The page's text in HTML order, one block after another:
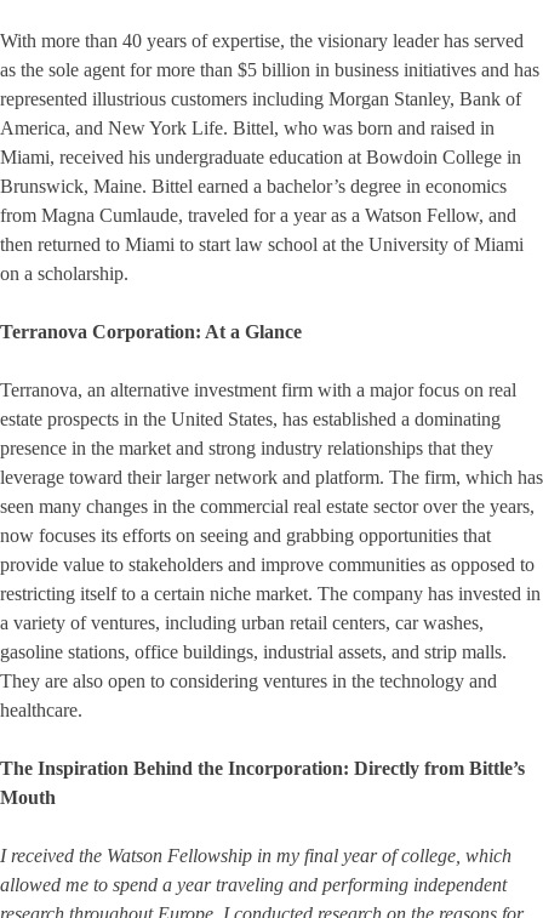
With more than 40 years of expertise, the visionary leader has served
as the sole agent for more than $5 billion in business initiatives and has
represented illustrious customers including Morgan Stanley, Bank of
America, and New York Life. Bittel, who was born and raised in
Miami, received his undergraduate education at Bowdoin College in
Brunswick, Maine. Bittel earned a bachelor’s degree in economics
from Magna Cumlaude, traveled for a year as a Watson Fellow, and
then returned to Miami to start law school at the University of Miami
on a scholarship.
Terranova Corporation: At a Glance
Terranova, an alternative investment firm with a major focus on real
estate prospects in the United States, has established a dominating
presence in the market and strong industry relationships that they
leverage toward their larger network and platform. The firm, which has
seen many changes in the commercial real estate sector over the years,
now focuses its efforts on seeing and grabbing opportunities that
provide value to stakeholders and improve communities as opposed to
restricting itself to a certain niche market. The company has invested in
a variety of ventures, including urban retail centers, car washes,
gasoline stations, office buildings, industrial assets, and strip malls.
They are also open to considering ventures in the technology and
healthcare.
The Inspiration Behind the Incorporation: Directly from Bittle’s
Mouth
I received the Watson Fellowship in my final year of college, which
allowed me to spend a year traveling and performing independent